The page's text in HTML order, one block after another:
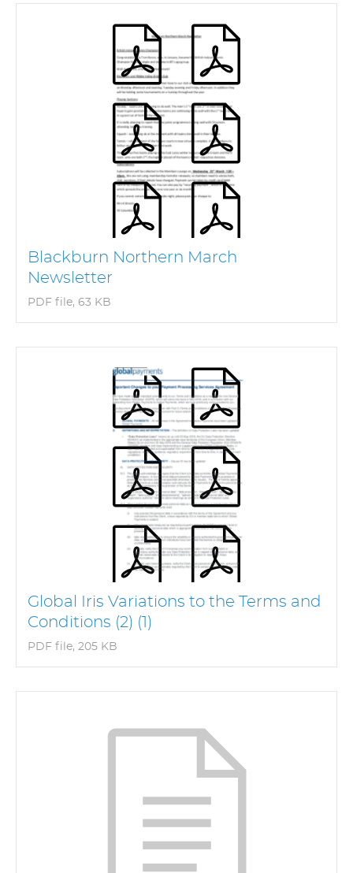
Blackburn Northern March
Newsletter
PDF file, 63 KB
Global Iris Variations to the Terms and
Conditions (2) (1)
PDF file, 205 KB